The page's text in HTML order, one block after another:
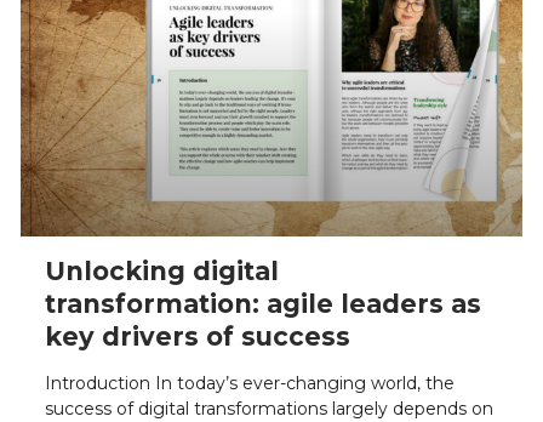
Unlocking digital
transformation: agile leaders as
key drivers of success
Introduction In today’s ever-changing world, the
success of digital transformations largely depends on